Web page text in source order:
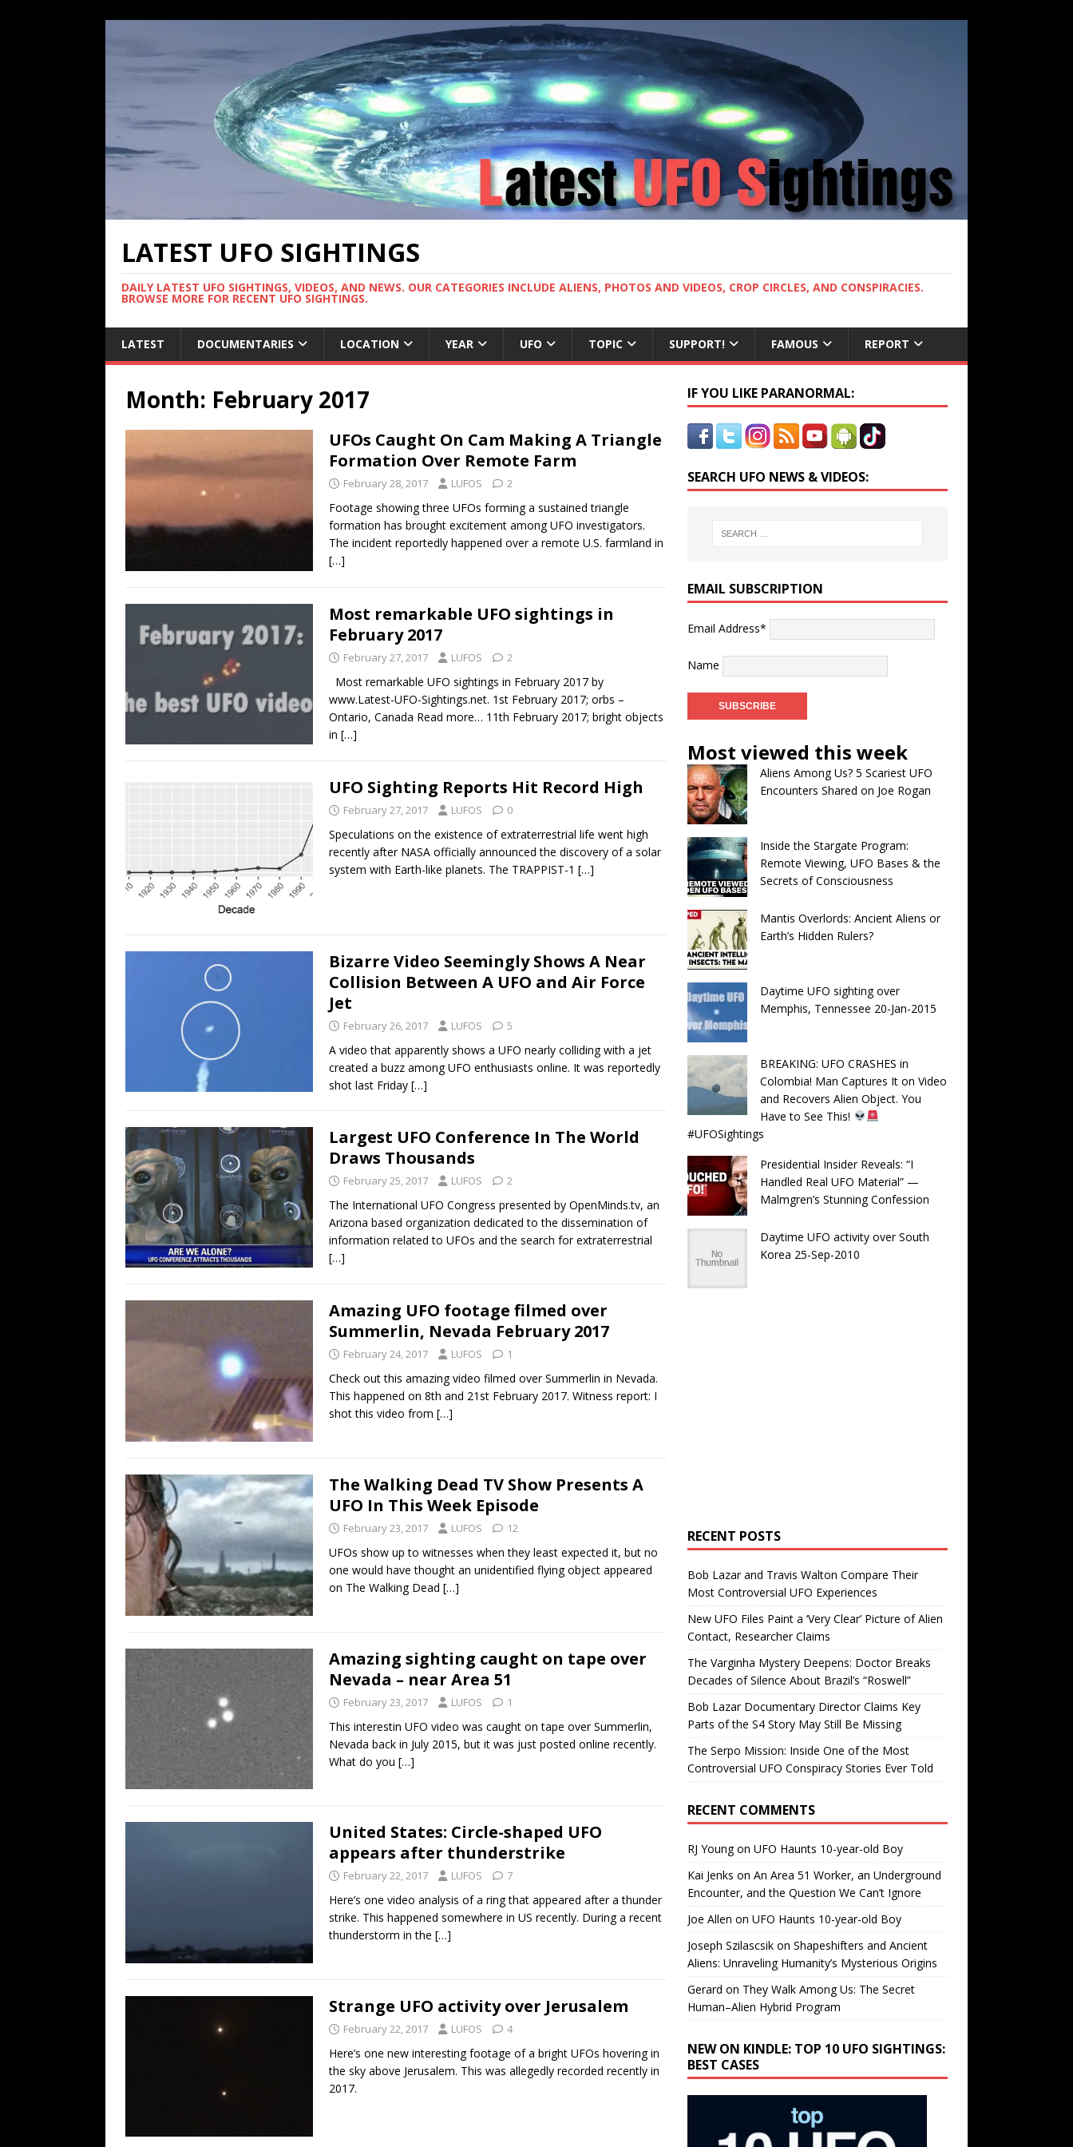
LATEST UFO SIGHTINGS
DAILY LATEST UFO SIGHTINGS, VIDEOS, AND NEWS. OUR CATEGORIES INCLUDE ALIENS, PHOTOS AND VIDEOS, CROP CIRCLES, AND CONSPIRACIES.
BROWSE MORE FOR RECENT UFO SIGHTINGS.
LATEST DOCUMENTARIES LOCATION YEAR UFO TOPIC SUPPORT! FAMOUS REPORT
Month: February 2017
UFOs Caught On Cam Making A Triangle
Formation Over Remote Farm
February 28, 2017 LUFOS 2
Footage showing three UFOs forming a sustained triangle
formation has brought excitement among UFO investigators.
The incident reportedly happened over a remote U.S. farmland in
[…]
Most remarkable UFO sightings in
February 2017
February 27, 2017 LUFOS 2
Most remarkable UFO sightings in February 2017 by
www.Latest-UFO-Sightings.net. 1st February 2017; orbs –
Ontario, Canada Read more… 11th February 2017; bright objects
in […]
UFO Sighting Reports Hit Record High
February 27, 2017 LUFOS 0
Speculations on the existence of extraterrestrial life went high
recently after NASA officially announced the discovery of a solar
system with Earth-like planets. The TRAPPIST-1 […]
Bizarre Video Seemingly Shows A Near
Collision Between A UFO and Air Force
Jet
February 26, 2017 LUFOS 5
A video that apparently shows a UFO nearly colliding with a jet
created a buzz among UFO enthusiasts online. It was reportedly
shot last Friday […]
Largest UFO Conference In The World
Draws Thousands
February 25, 2017 LUFOS 2
The International UFO Congress presented by OpenMinds.tv, an
Arizona based organization dedicated to the dissemination of
information related to UFOs and the search for extraterrestrial
[…]
Amazing UFO footage filmed over
Summerlin, Nevada February 2017
February 24, 2017 LUFOS 1
Check out this amazing video filmed over Summerlin in Nevada.
This happened on 8th and 21st February 2017. Witness report: I
shot this video from […]
The Walking Dead TV Show Presents A
UFO In This Week Episode
February 23, 2017 LUFOS 12
UFOs show up to witnesses when they least expected it, but no
one would have thought an unidentified flying object appeared
on The Walking Dead […]
Amazing sighting caught on tape over
Nevada – near Area 51
February 23, 2017 LUFOS 1
This interestin UFO video was caught on tape over Summerlin,
Nevada back in July 2015, but it was just posted online recently.
What do you […]
United States: Circle-shaped UFO
appears after thunderstrike
February 22, 2017 LUFOS 7
Here’s one video analysis of a ring that appeared after a thunder
strike. This happened somewhere in US recently. During a recent
thunderstorm in the […]
Strange UFO activity over Jerusalem
February 22, 2017 LUFOS 4
Here’s one new interesting footage of a bright UFOs hovering in
the sky above Jerusalem. This was allegedly recorded recently in
2017.
IF YOU LIKE PARANORMAL:
SEARCH UFO NEWS & VIDEOS:
EMAIL SUBSCRIPTION
Email Address*
Name
Most viewed this week
Aliens Among Us? 5 Scariest UFO
Encounters Shared on Joe Rogan
Inside the Stargate Program:
Remote Viewing, UFO Bases & the
Secrets of Consciousness
Mantis Overlords: Ancient Aliens or
Earth’s Hidden Rulers?
Daytime UFO sighting over
Memphis, Tennessee 20-Jan-2015
BREAKING: UFO CRASHES in
Colombia! Man Captures It on Video
and Recovers Alien Object. You
Have to See This!
#UFOSightings
Presidential Insider Reveals: “I
Handled Real UFO Material” —
Malmgren’s Stunning Confession
Daytime UFO activity over South
Korea 25-Sep-2010
RECENT POSTS
Bob Lazar and Travis Walton Compare Their
Most Controversial UFO Experiences
New UFO Files Paint a ‘Very Clear’ Picture of Alien
Contact, Researcher Claims
The Varginha Mystery Deepens: Doctor Breaks
Decades of Silence About Brazil’s “Roswell”
Bob Lazar Documentary Director Claims Key
Parts of the S4 Story May Still Be Missing
The Serpo Mission: Inside One of the Most
Controversial UFO Conspiracy Stories Ever Told
RECENT COMMENTS
RJ Youngon UFO Haunts 10-year-old Boy
Kai Jenks on An Area 51 Worker, an Underground
Encounter, and the Question We Can’t Ignore
Joe Allen on UFO Haunts 10-year-old Boy
Joseph Szilascsikon Shapeshifters and Ancient
Aliens: Unraveling Humanity’s Mysterious Origins
Gerard on They Walk Among Us: The Secret
Human–Alien Hybrid Program
NEW ON KINDLE: TOP 10 UFO SIGHTINGS:
BEST CASES